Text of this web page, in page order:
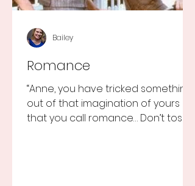
Romance
“Anne, you have tricked something
out of that imagination of yours
that you call romance… Don’t toss it
Bailey